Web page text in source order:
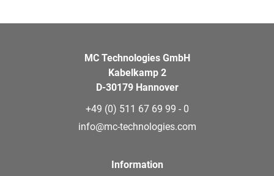
MC Technologies GmbH
Kabelkamp 2
D-30179 Hannover
+49 (0) 511 67 69 99 - 0
info@mc-technologies.com
Information